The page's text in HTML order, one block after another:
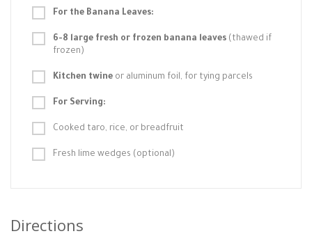
For the Banana Leaves:
6-8 large fresh or frozen banana leaves (thawed if
frozen)
Kitchen twine or aluminum foil, for tying parcels
For Serving:
Cooked taro, rice, or breadfruit
Fresh lime wedges (optional)
Directions